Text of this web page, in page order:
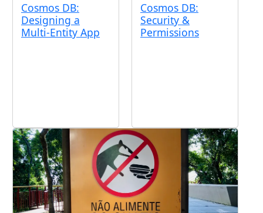
Cosmos DB:
Designing a
Multi-Entity App
Cosmos DB:
Security &
Permissions